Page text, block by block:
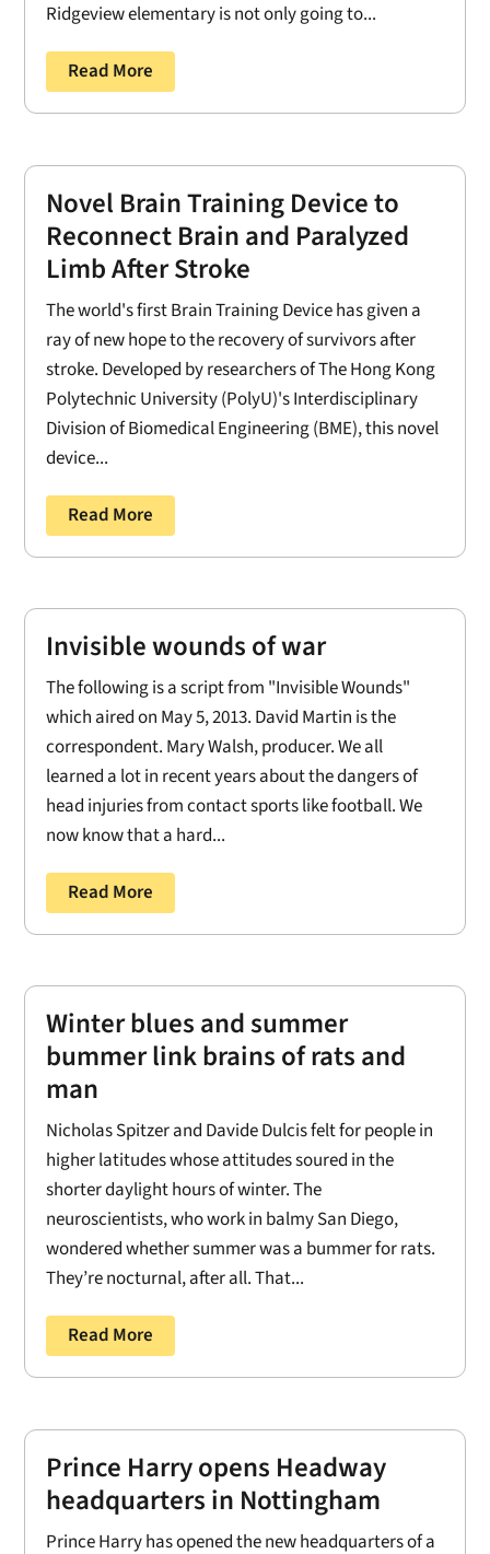
Ridgeview elementary is not only going to...
Read More
Novel Brain Training Device to
Reconnect Brain and Paralyzed
Limb After Stroke
The world's first Brain Training Device has given a
ray of new hope to the recovery of survivors after
stroke. Developed by researchers of The Hong Kong
Polytechnic University (PolyU)'s Interdisciplinary
Division of Biomedical Engineering (BME), this novel
device...
Read More
Invisible wounds of war
The following is a script from "Invisible Wounds"
which aired on May 5, 2013. David Martin is the
correspondent. Mary Walsh, producer. We all
learned a lot in recent years about the dangers of
head injuries from contact sports like football. We
now know that a hard...
Read More
Winter blues and summer
bummer link brains of rats and
man
Nicholas Spitzer and Davide Dulcis felt for people in
higher latitudes whose attitudes soured in the
shorter daylight hours of winter. The
neuroscientists, who work in balmy San Diego,
wondered whether summer was a bummer for rats.
They’re nocturnal, after all. That...
Read More
Prince Harry opens Headway
headquarters in Nottingham
Prince Harry has opened the new headquarters of a